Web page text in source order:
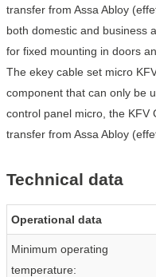
transfer from Assa Abloy
both domestic and business
for fixed mounting in doors
The ekey cable set micro
component that can only be
control panel micro, the KFV
transfer from Assa Abloy
Technical data
Operational data
Minimum operating
temperature: